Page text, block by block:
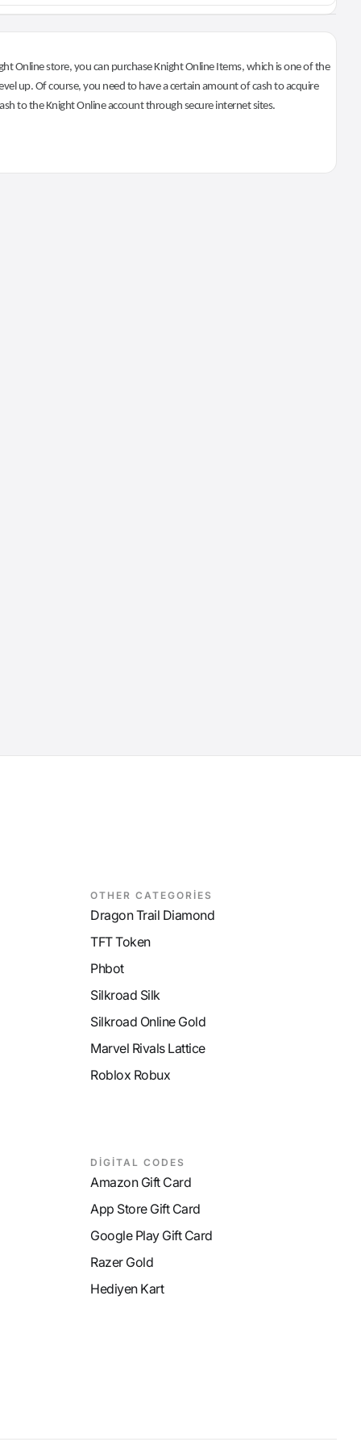
Online store, you can purchase Knight Online Items, which is one of the
up. Of course, you need to have a certain amount of cash to acquire
to the Knight Online account through secure internet sites.
OTHER CATEGORİES
Dragon Trail Diamond
TFT Token
Phbot
Silkroad Silk
Silkroad Online Gold
Marvel Rivals Lattice
Roblox Robux
DİGİTAL CODES
Amazon Gift Card
App Store Gift Card
Google Play Gift Card
Razer Gold
Hediyen Kart